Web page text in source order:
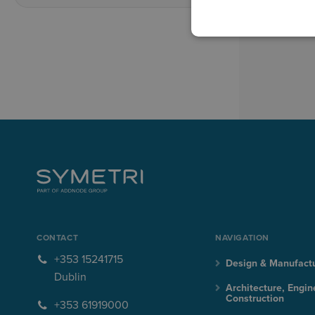
CONTACT
+353 15241715
Dublin
+353 61919000
NAVIGATION
Design &
Architecture,
Construction